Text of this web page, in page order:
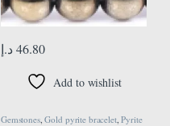
46.80 د.إ
Add to wishlist
Gemstones,Gold pyrite bracelet,Pyrite